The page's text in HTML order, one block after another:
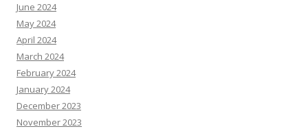
June 2024
May 2024
April 2024
March 2024
February 2024
January 2024
December 2023
November 2023